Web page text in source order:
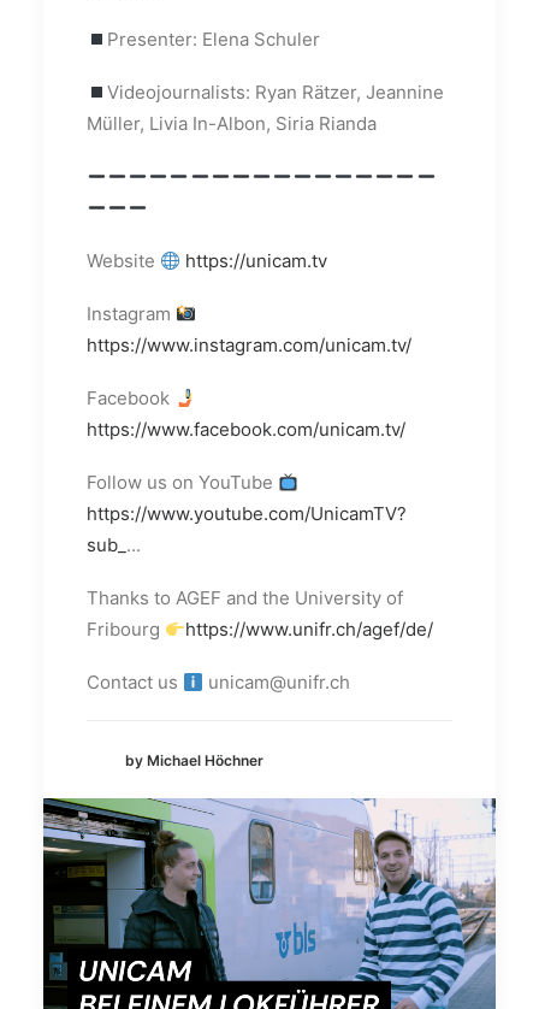
Presenter: Elena Schuler
Videojournalists: Ryan Rätzer, Jeannine
Müller, Livia In-Albon, Siria Rianda
Website https://unicam.tv
Instagram
https://www.instagram.com/unicam.tv/
Facebook
https://www.facebook.com/unicam.tv/
Follow us on YouTube
https://www.youtube.com/UnicamTV?
sub_ ...
Thanks to AGEF and the University of
Fribourg
https://www.unifr.ch/agef/de/
Contact us unicam@unifr.ch
by Michael Höchner